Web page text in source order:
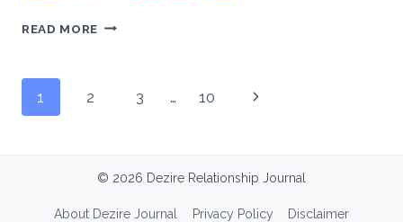
READ MORE INFIDELITY
Page
1 2 3 … 10
Next
© 2026 Dezire Relationship Journal
About Dezire Journal Privacy Policy Disclaimer